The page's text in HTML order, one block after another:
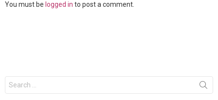
You must be logged in to post a comment.
Search
for: